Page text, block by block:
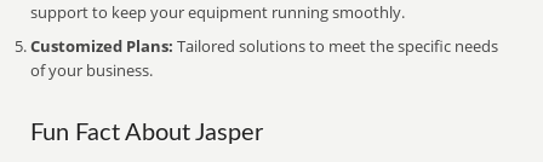
support to keep your equipment running smoothly.
Customized Plans: Tailored solutions to meet the specific needs
of your business.
Fun Fact About Jasper